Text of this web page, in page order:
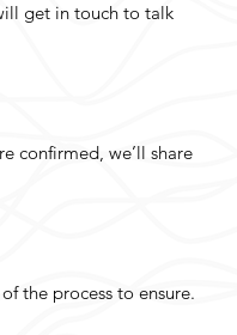
get in touch to talk
the process to ensure.
confirmed, we’ll share